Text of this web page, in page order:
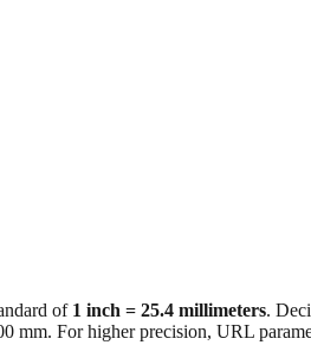
of 1 inch = 25.4 millimeters.
mm. For higher precision, URL